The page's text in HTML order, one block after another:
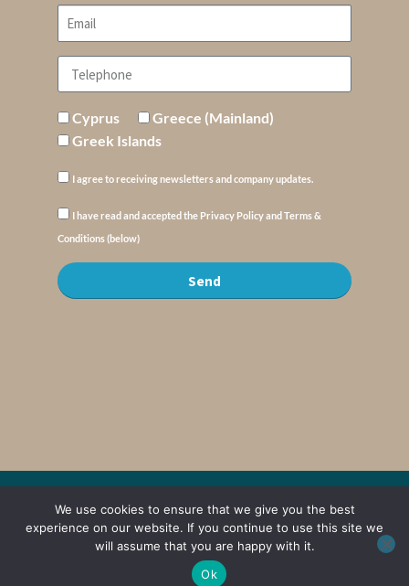
Cyprus
Greece (Mainland)
Greek Islands
I agree to receiving newsletters and company updates.
I have read and accepted the Privacy Policy and Terms &
Conditions (below)
Send
© Copyright : MyElysium 2026 ::Cookie Policy ::Privacy Policy ::Terms &
Conditions
Web Design by
We use cookies to ensure that we give you the best
experience on our website. If you continue to use this site we
will assume that you are happy with it.
Ok